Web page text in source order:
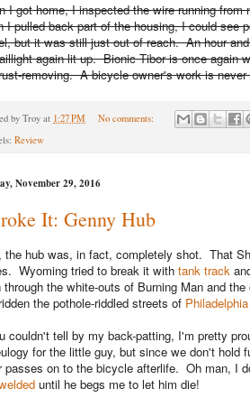
I got home, I inspected the wire running
I pulled back part of the housing, I could see
but it was still just out of reach. An hour
again lit up. Bionic Tibor is once again
removing. A bicycle owner's work is never
by Troy at 1:27 PM
No comments:
Review
November 29, 2016
It: Genny Hub
the hub was, in fact, completely shot. That
Wyoming tried to break it with tank track
through the white-outs of Burning Man and
the pothole-riddled streets of Philadelphia
couldn't tell by my back-patting, I'm pretty
for the little guy, but since we don't hold
passes on to the bicycle afterlife. Oh man,
until he begs me to let him die!